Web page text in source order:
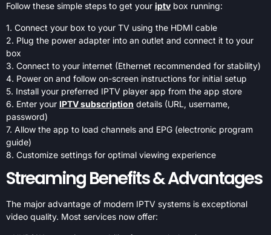
Follow these simple steps to get your iptv box running:
1. Connect your box to your TV using the HDMI cable
2. Plug the power adapter into an outlet and connect it to your
box
3. Connect to your internet (Ethernet recommended for stability)
4. Power on and follow on-screen instructions for initial setup
5. Install your preferred IPTV player app from the app store
6. Enter your IPTV subscription details (URL, username,
password)
7. Allow the app to load channels and EPG (electronic program
guide)
8. Customize settings for optimal viewing experience
Streaming Benefits & Advantages
The major advantage of modern IPTV systems is exceptional
video quality. Most services now offer: